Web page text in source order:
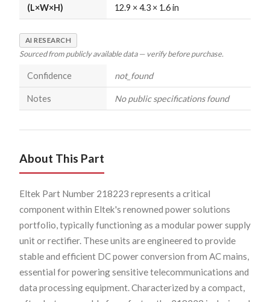
(L×W×H)
12.9 × 4.3 × 1.6 in
AI RESEARCH
Sourced from publicly available data — verify before purchase.
Confidence not_found
Notes No public specifications found
About This Part
Eltek Part Number 218223 represents a critical
component within Eltek's renowned power solutions
portfolio, typically functioning as a modular power supply
unit or rectifier. These units are engineered to provide
stable and efficient DC power conversion from AC mains,
essential for powering sensitive telecommunications and
data processing equipment. Characterized by a compact,